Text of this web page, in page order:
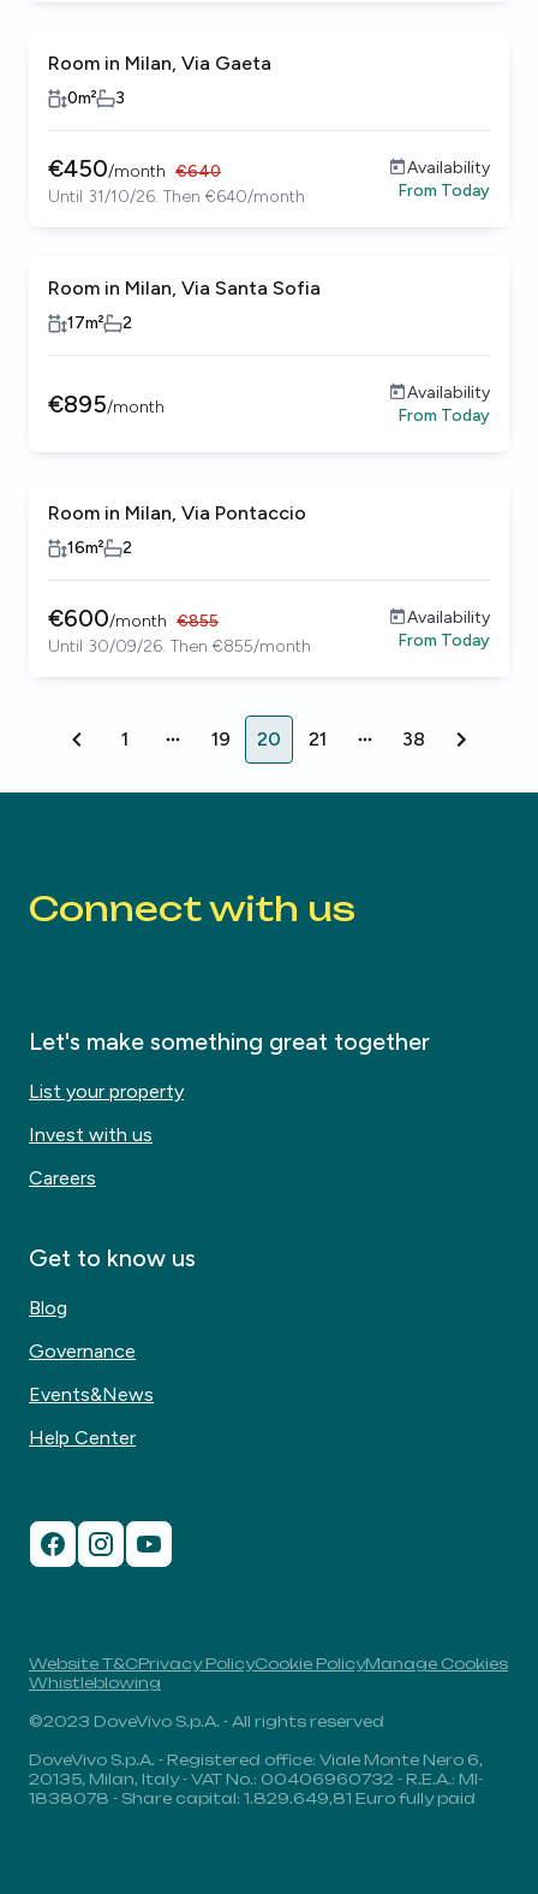
Room in Milan, Via Gaeta
0m² 3
€450/month €640
Until 31/10/26. Then €640/month
Availability
From Today
Room in Milan, Via Santa Sofia
17m² 2
€895/month
Availability
From Today
Room in Milan, Via Pontaccio
16m² 2
€600/month €855
Until 30/09/26. Then €855/month
Availability
From Today
1 19 20 21
38
Connect with us
Let's make something great together
List your property
Invest with us
Careers
Get to know us
Blog
Governance
Events&News
Help Center
Website T&CPrivacy PolicyCookie PolicyManage Cookies
Whistleblowing
©2023 DoveVivo S.p.A. - All rights reserved
DoveVivo S.p.A. - Registered office: Viale Monte Nero 6,
20135, Milan, Italy - VAT No.: 00406960732 - R.E.A.: MI-
1838078 - Share capital: 1.829.649,81 Euro fully paid